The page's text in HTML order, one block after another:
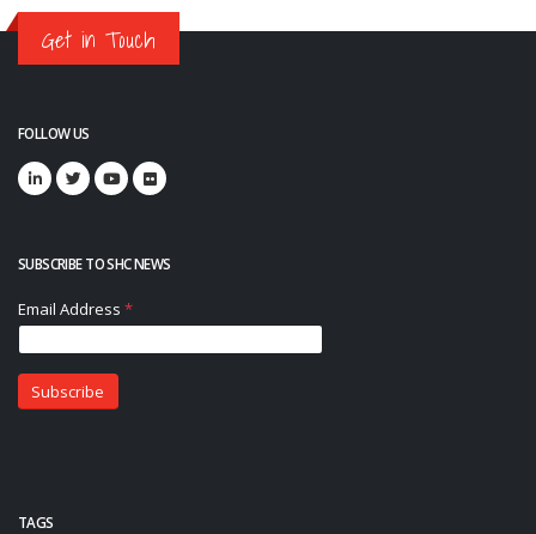
Get in Touch
FOLLOW US
SUBSCRIBE TO SHC NEWS
TAGS